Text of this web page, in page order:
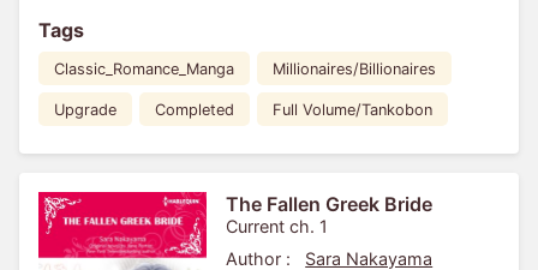
Tags
Classic_Romance_Manga Millionaires/Billionaires
Upgrade Completed Full Volume/Tankobon
The Fallen Greek Bride
Current ch. 1
Author :
Sara Nakayama